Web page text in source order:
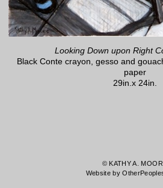
Looking Down upon Right
Black Conte crayon, gesso and
paper
29in.x 24in.
© KATHY A.
Website by